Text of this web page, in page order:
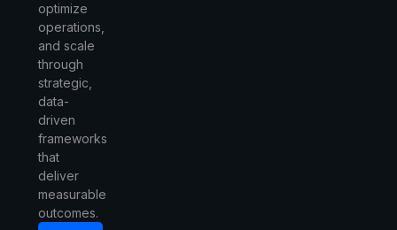
optimize
operations,
and scale
through
strategic,
data-
driven
frameworks
that
deliver
measurable
outcomes.